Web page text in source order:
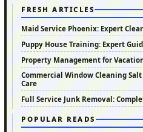
FRESH ARTICLES
Maid Service Phoenix: Expert
Puppy House Training: Expert
Property Management for
Commercial Window Cleaning
Care
Full Service Junk Removal:
POPULAR READS